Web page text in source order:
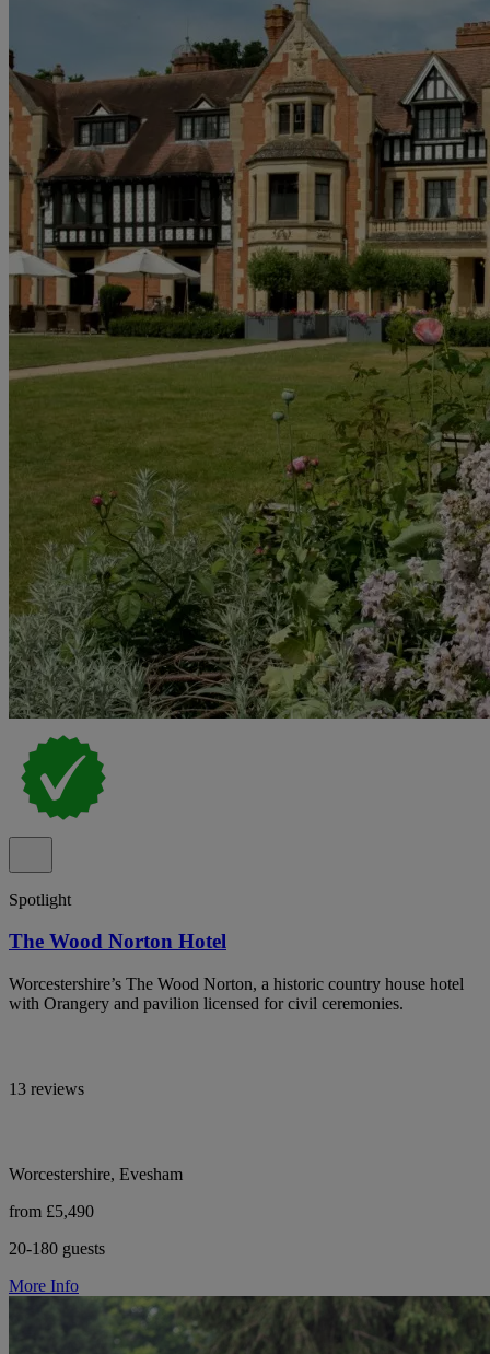
Spotlight
The Wood Norton Hotel
Worcestershire’s The Wood Norton, a historic country house hotel
with Orangery and pavilion licensed for civil ceremonies.
13 reviews
Worcestershire, Evesham
from £5,490
20-180 guests
More Info